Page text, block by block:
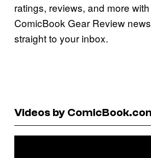
ratings, reviews, and more
ComicBook Gear Review
straight to your inbox.
Videos by